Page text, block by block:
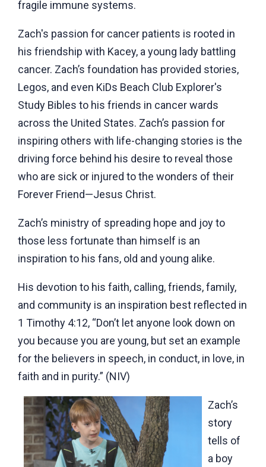
fragile immune systems.
Zach's passion for cancer patients is rooted in
his friendship with Kacey, a young lady battling
cancer. Zach’s foundation has provided stories,
Legos, and even KiDs Beach Club Explorer's
Study Bibles to his friends in cancer wards
across the United States. Zach’s passion for
inspiring others with life-changing stories is the
driving force behind his desire to reveal those
who are sick or injured to the wonders of their
Forever Friend—Jesus Christ.
Zach’s ministry of spreading hope and joy to
those less fortunate than himself is an
inspiration to his fans, old and young alike.
His devotion to his faith, calling, friends, family,
and community is an inspiration best reflected in
1 Timothy 4:12, “Don’t let anyone look down on
you because you are young, but set an example
for the believers in speech, in conduct, in love, in
faith and in purity.” (NIV)
Zach’s
story
tells of
a boy